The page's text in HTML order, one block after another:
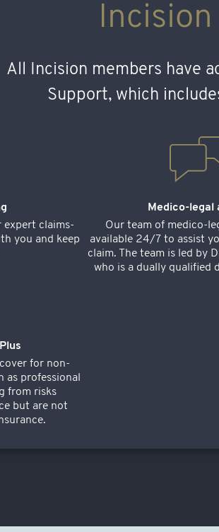
All Incision members have
Support, which
expert claims-
you and keep
Medico-legal
Our team of medico-
available 24/7 to assist
claim. The team is led by
who is a dually qualified
for non-
as professional
from risks
but are not